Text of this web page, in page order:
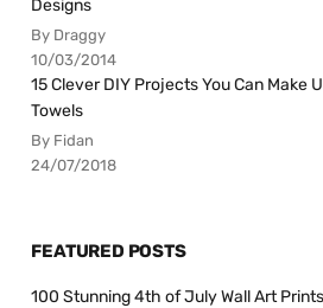
Designs
By Draggy
10/03/2014
15 Clever DIY Projects You Can Make
Towels
By Fidan
24/07/2018
FEATURED POSTS
100 Stunning 4th of July Wall Art